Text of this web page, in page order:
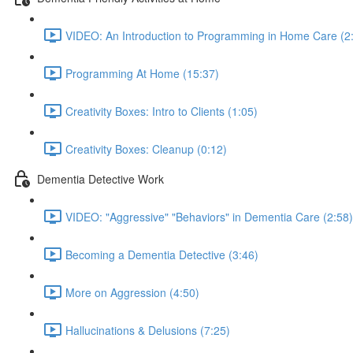
VIDEO: An Introduction to Programming in Home Care
Programming At Home (15:37)
Creativity Boxes: Intro to Clients (1:05)
Creativity Boxes: Cleanup (0:12)
Dementia Detective Work
VIDEO: "Aggressive" "Behaviors" in Dementia Care (2:58)
Becoming a Dementia Detective (3:46)
More on Aggression (4:50)
Hallucinations & Delusions (7:25)